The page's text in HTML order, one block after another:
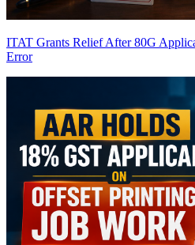
ITAT Grants Relief After 80G
Error